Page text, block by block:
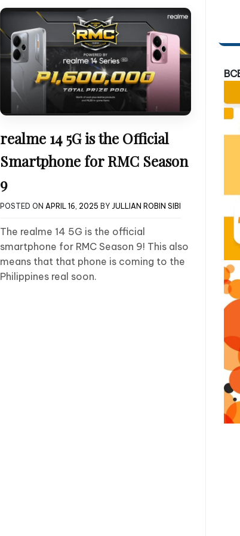
realme 14 5G is the Official
Smartphone for RMC Season
9
POSTED ON APRIL 16, 2025 BY JULLIAN ROBIN SIBI
The realme 14 5G is the official
smartphone for RMC Season 9! This also
means that that phone is coming to the
Philippines real soon.